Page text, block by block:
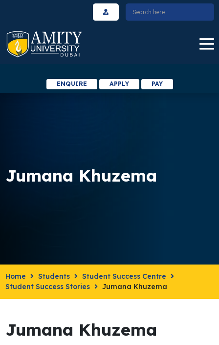
ENQUIRE APPLY PAY
Jumana Khuzema
Home Students
Student Success Centre
Student Success Stories
Jumana Khuzema
Jumana Khuzema